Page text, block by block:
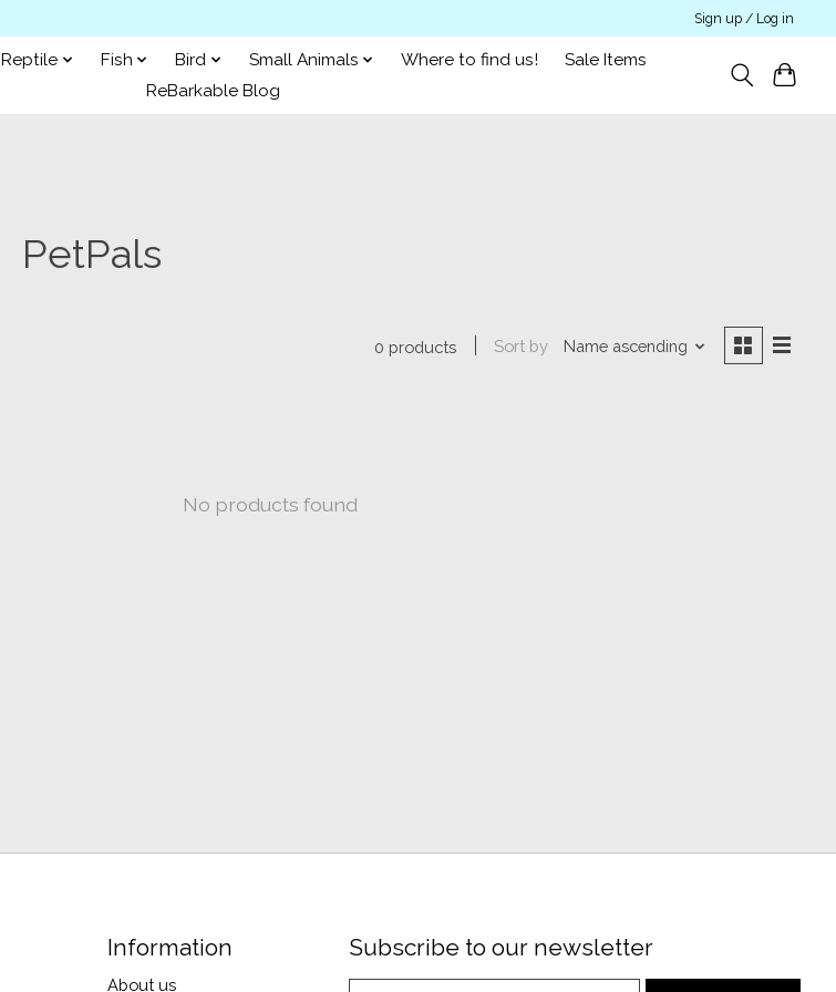
Sign up / Log in
Reptile Fish Bird Small Animals Where to find us!
Sale Items
ReBarkable Blog
PetPals
0 products Sort by Name ascending
No products found
Information
About us
Subscribe to our newsletter